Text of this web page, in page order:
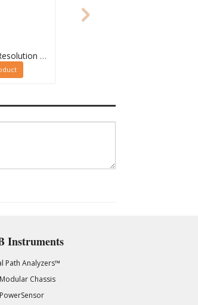
PXD730x High Resolution Waveform Digitizer Family
Instruments
Path Analyzers™
Chassis